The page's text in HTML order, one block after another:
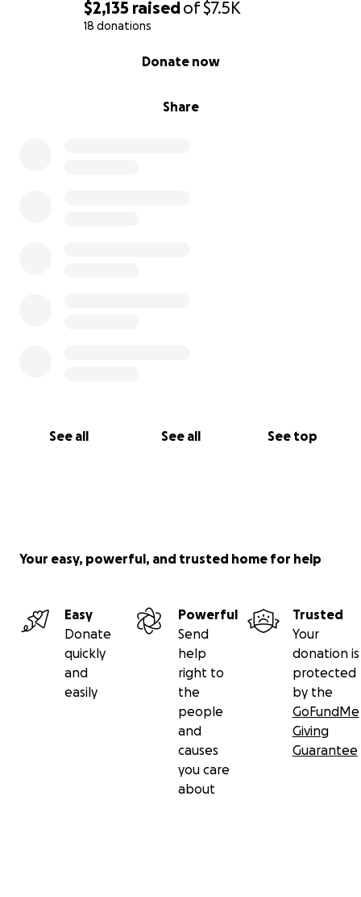
$2,135 raisedof$7.5K
18 donations
Share
Donate now
See all See all See top
Your easy, powerful, and trusted home for help
Easy
Donate
quickly
and
easily
Powerful
Send
help
right to
the
people
and
causes
you care
about
Trusted
Your
donation is
protected
by the
GoFundMe
Giving
Guarantee